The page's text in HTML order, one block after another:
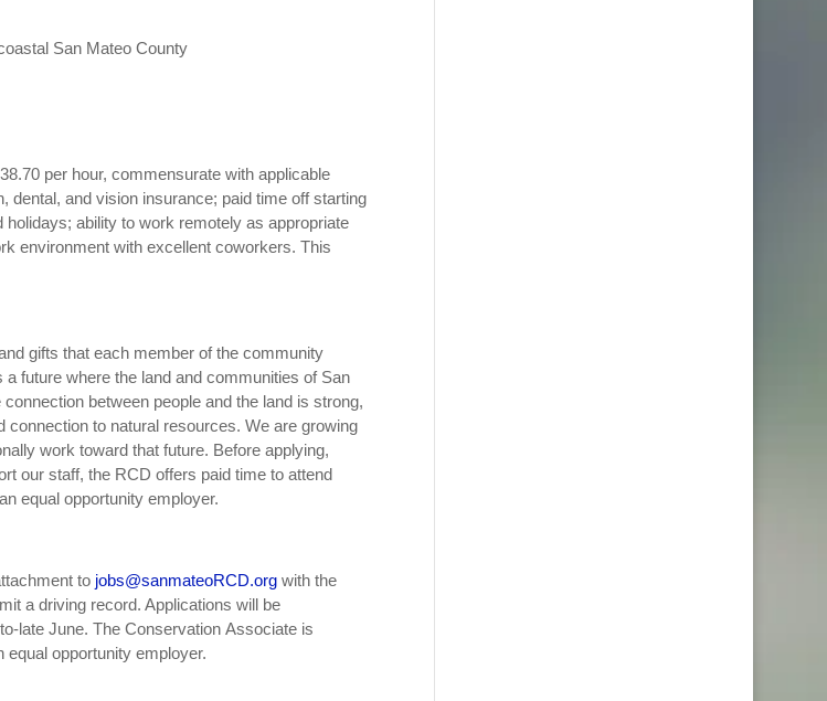
San Mateo County
per hour, commensurate with applicable
dental, and vision insurance; paid time off starting
ability to work remotely as appropriate
environment with excellent coworkers. This
gifts that each member of the community
future where the land and communities of San
between people and the land is strong,
to natural resources. We are growing
work toward that future. Before applying,
our staff, the RCD offers paid time to attend
equal opportunity employer.
to jobs@sanmateoRCD.orgwith the
a driving record. Applications will be
late June. The Conservation Associate is
opportunity employer.